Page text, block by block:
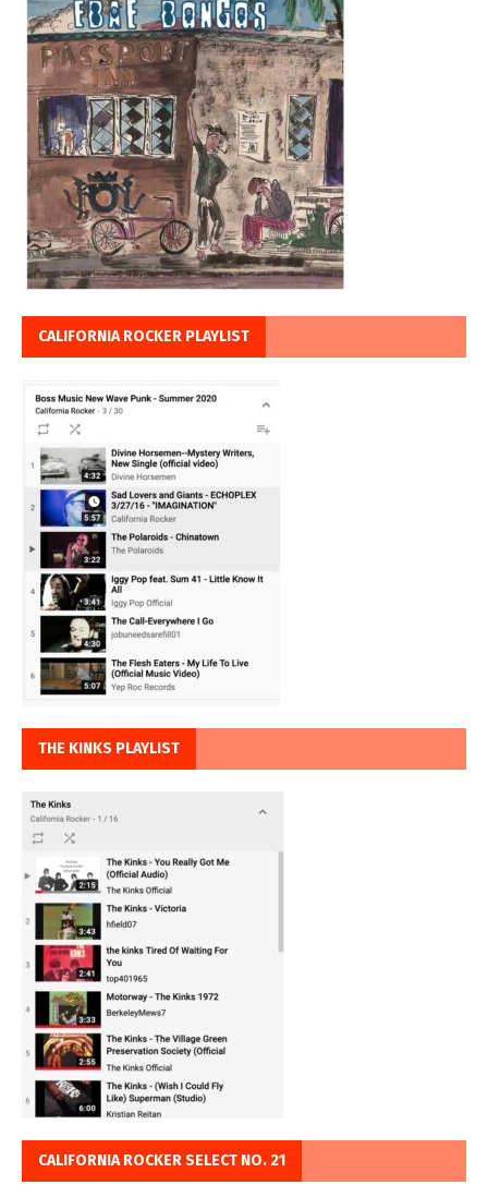
CALIFORNIA ROCKER PLAYLIST
THE KINKS PLAYLIST
CALIFORNIA ROCKER SELECT NO. 21